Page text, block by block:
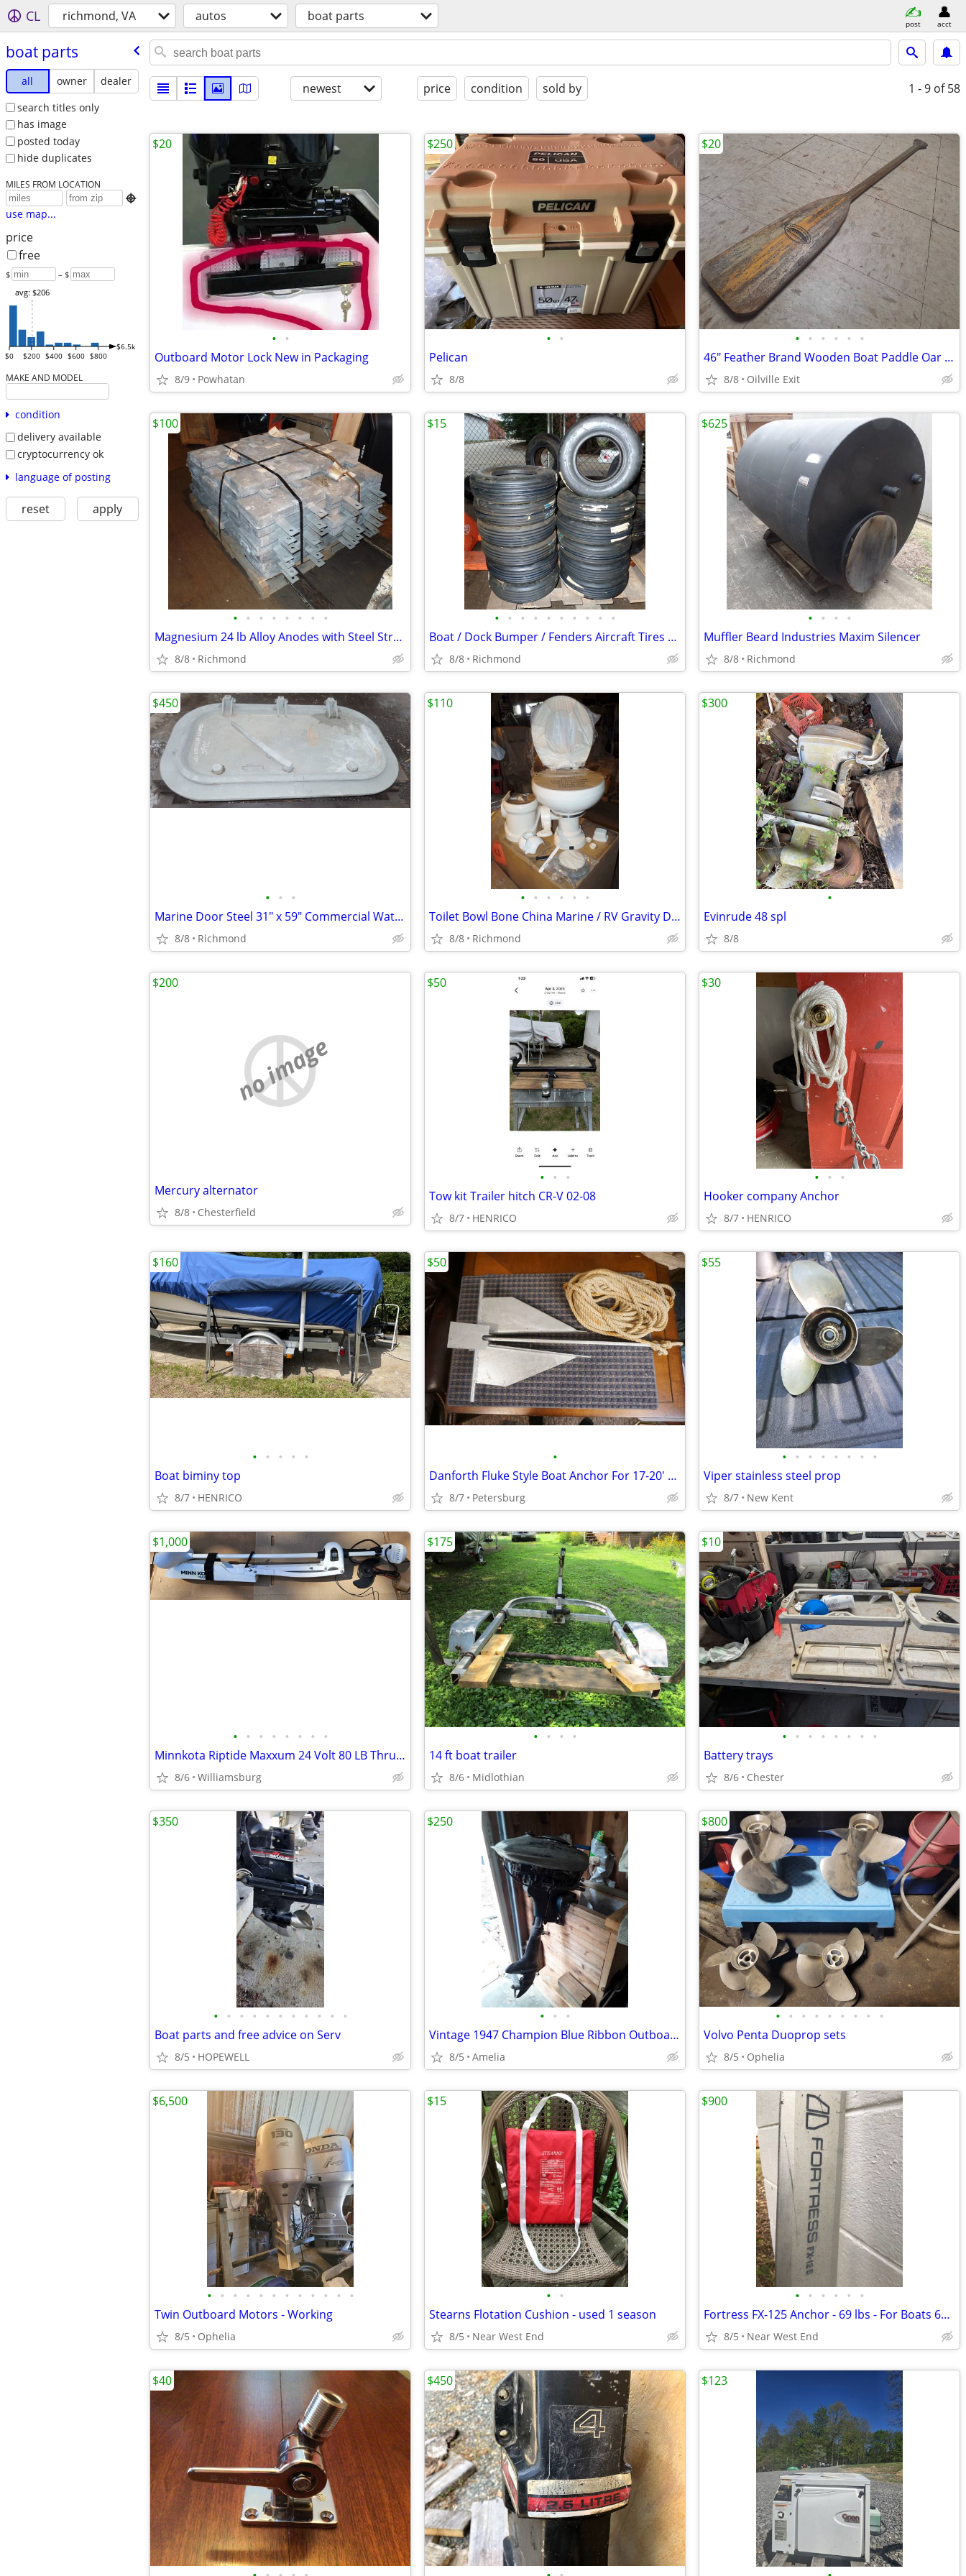
CL richmond, VA autos boat parts post acct
boat parts
all owner
dealer
search titles only
has image
posted today
hide duplicates
MILES FROM LOCATION

use map...
price
free
$ – $
$0 $200 $400 $600 $800
$6.5k
avg: $206
MAKE AND MODEL
condition
delivery available
cryptocurrency ok
language of posting
reset apply
newest price condition sold by 1 - 9 of 58
• •
Outboard Motor Lock New in Packaging
8/9 Powhatan
$20
• •
Pelican
8/8
$250
• • • • • •
46" Feather Brand Wooden Boat Paddle Oar Decorative
8/8 Oilville Exit
$20
• • • • • • • •
Magnesium 24 lb Alloy Anodes with Steel Straps New Unused OS
8/8 Richmond
$100
• • • • • • • • • •
Boat / Dock Bumper / Fenders Aircraft Tires Great Boat / Dock Fenders
8/8 Richmond
$15
• • • •
Muffler Beard Industries Maxim Silencer
8/8 Richmond
$625
• • •
Marine Door Steel 31" x 59" Commercial Water Tight Door New OS
8/8 Richmond
$450
• • • • • •
Toilet Bowl Bone China Marine / RV Gravity Discharge
8/8 Richmond
$110
•
Evinrude 48 spl
8/8
$300
no image
Mercury alternator
8/8 Chesterfield
$200
• • •
Tow kit Trailer hitch CR-V 02-08
8/7 HENRICO
$50
• • •
Hooker company Anchor
8/7 HENRICO
$30
• • • • •
Boat biminy top
8/7 HENRICO
$160
•
Danforth Fluke Style Boat Anchor For 17-20' Boats
8/7 Petersburg
$50
• • • • • • • •
Viper stainless steel prop
8/7 New Kent
$55
• • • • • • • •
Minnkota Riptide Maxxum 24 Volt 80 LB Thrust Trolling Motor
8/6 Williamsburg
$1,000
• • • •
14 ft boat trailer
8/6 Midlothian
$175
• • • • • • • •
Battery trays
8/6 Chester
$10
• • • • • • • • • • •
Boat parts and free advice on Serv
8/5 HOPEWELL
$350
• • •
Vintage 1947 Champion Blue Ribbon Outboard Motor
8/5 Amelia
$250
• • • • • • • • •
Volvo Penta Duoprop sets
8/5 Ophelia
$800
• • • • • • • • • • • •
Twin Outboard Motors - Working
8/5 Ophelia
$6,500
• •
Stearns Flotation Cushion - used 1 season
8/5 Near West End
$15
• • • • • •
Fortress FX-125 Anchor - 69 lbs - For Boats 69'-150'
8/5 Near West End
$900
$40 $450 $123